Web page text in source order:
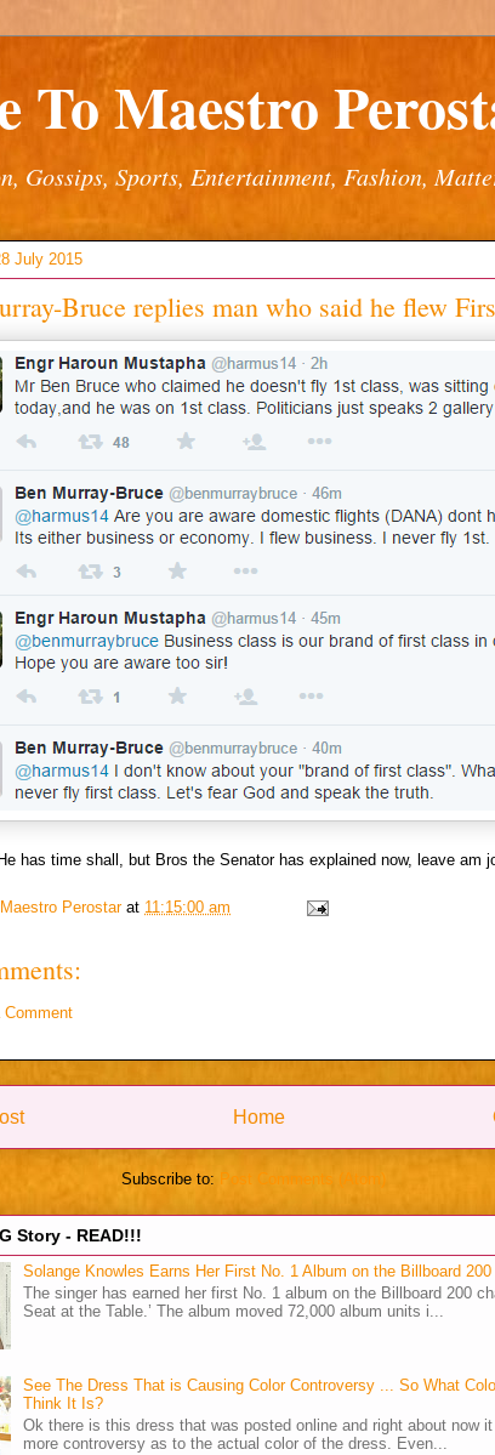
To Maestro
Gossips, Sports, Entertainment, Fashion,
July 2015
Bruce replies man who said he flew
He has time shall, but Bros the Senator has explained now, leave am
Maestro Perostar at 11:15:00 am
Comment
Home
Subscribe to: Post Comments (Atom)
Story - READ!!!
Solange Knowles Earns Her First No. 1 Album on the Billboard 200
The singer has earned her first No. 1 album on the Billboard 200
Seat at the Table.’ The album moved 72,000 album units i...
See The Dress That is Causing Color Controversy ... So What
Think It Is?
Ok there is this dress that was posted online and right about now
more controversy as to the actual color of the dress. Even...